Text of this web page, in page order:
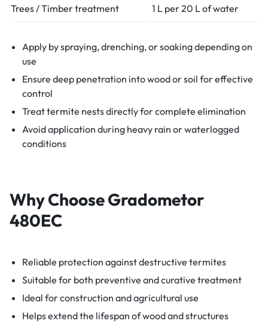
Trees / Timber treatment 1 L per 20 L of water
Apply by spraying, drenching, or soaking depending on
use
Ensure deep penetration into wood or soil for effective
control
Treat termite nests directly for complete elimination
Avoid application during heavy rain or waterlogged
conditions
Why Choose Gradometor
480EC
Reliable protection against destructive termites
Suitable for both preventive and curative treatment
Ideal for construction and agricultural use
Helps extend the lifespan of wood and structures